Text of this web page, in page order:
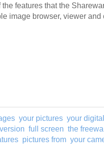
the features that the
image browser, viewer and
your pictures your digital
full screen the
pictures from your